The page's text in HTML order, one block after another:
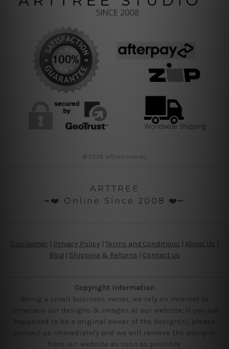
© 2026 arttree.com.au
ARTTREE
╼❤️ Online Since 2008 ❤️╾
Disclaimer Privacy Policy | Terms and Conditions About Us
Blog
Shipping & Returns | Contact us
Copyright Information
Being a small business owner, we rely on internet to
showcase our designs & images at our website, if you are
happened to be a original owner of the design(s), please
contact us immediately and we will remove the designs
from our website as soon as possible.